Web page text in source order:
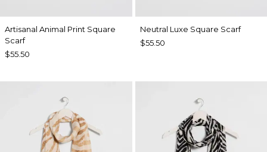
Artisanal Animal Print Square
Scarf
$55.50
Neutral Luxe Square Scarf
$55.50